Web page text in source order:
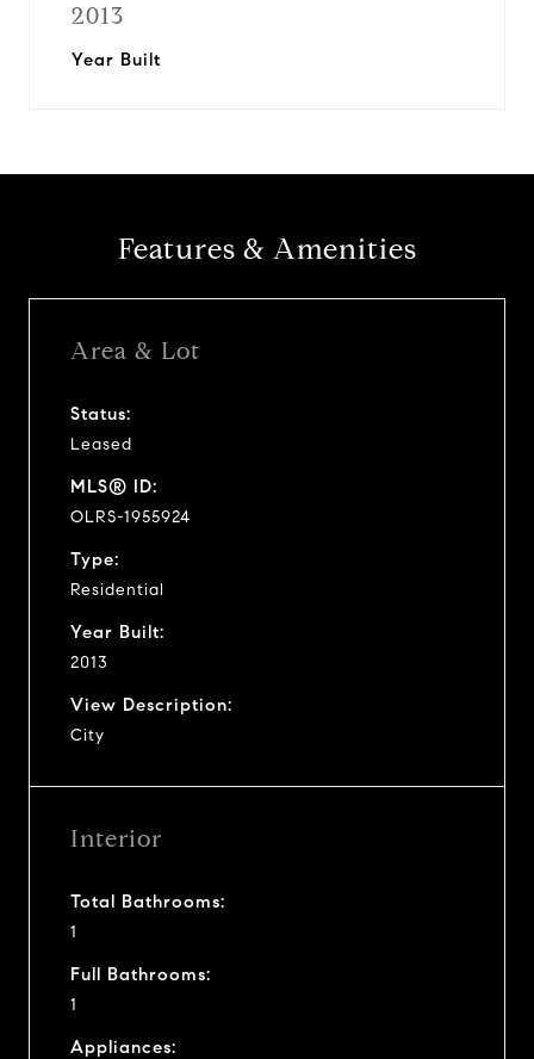
2013
Year Built
Features & Amenities
Area & Lot
Status:
Leased
MLS® ID:
OLRS-1955924
Type:
Residential
Year Built:
2013
View Description:
City
Interior
Total Bathrooms:
1
Full Bathrooms:
1
Appliances: